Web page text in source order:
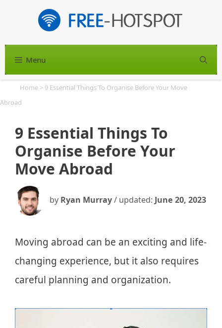
Menu
Home > 9 Essential Things To Organise Before Your Move
Abroad
9 Essential Things To
Organise Before Your
Move Abroad
by Ryan Murray/ updated: June 20, 2023
Moving abroad can be an exciting and life-
changing experience, but it also requires
careful planning and organization.